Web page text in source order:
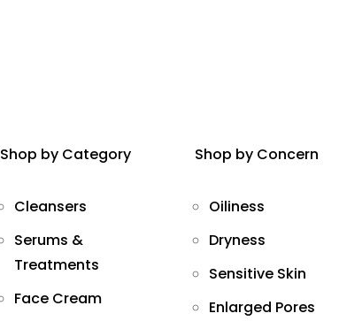
Shop by Category
Cleansers
Serums &
Treatments
Face Cream
Shop by Concern
Oiliness
Dryness
Sensitive Skin
Enlarged Pores